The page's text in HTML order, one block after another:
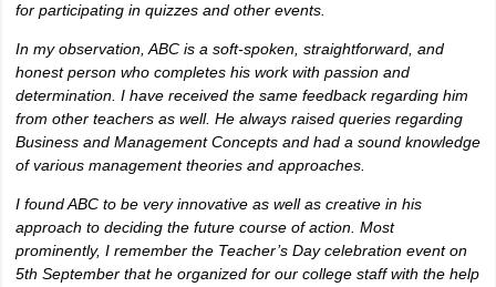
for participating in quizzes and other events.
In my observation, ABC is a soft-spoken, straightforward, and
honest person who completes his work with passion and
determination. I have received the same feedback regarding him
from other teachers as well. He always raised queries regarding
Business and Management Concepts and had a sound knowledge
of various management theories and approaches.
I found ABC to be very innovative as well as creative in his
approach to deciding the future course of action. Most
prominently, I remember the Teacher’s Day celebration event on
5th September that he organized for our college staff with the help